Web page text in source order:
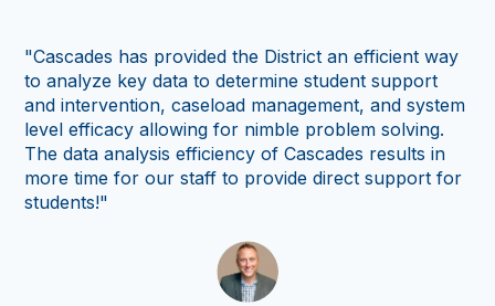
"Cascades has provided the District an efficient way
to analyze key data to determine student support
and intervention, caseload management, and system
level efficacy allowing for nimble problem solving.
The data analysis efficiency of Cascades results in
more time for our staff to provide direct support for
students!"